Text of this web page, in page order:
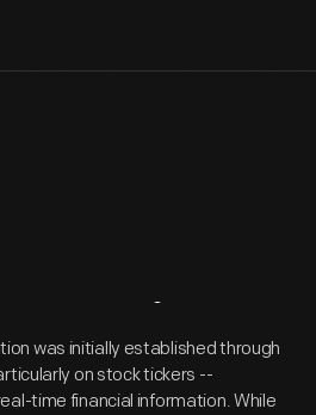
Overview
was initially established through
on stock tickers --
time financial information. While